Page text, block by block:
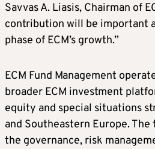
Savvas A. Liasis, Chairman of
contribution will be important
phase of ECM’s growth.”
ECM Fund Management
broader ECM investment
equity and special situations
and Southeastern Europe.
the governance, risk